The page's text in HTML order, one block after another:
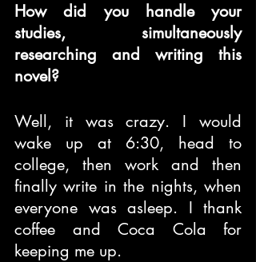
How did you handle your
studies, simultaneously
researching and writing this
novel?
Well, it was crazy. I would
wake up at 6:30, head to
college, then work and then
finally write in the nights, when
everyone was asleep. I thank
coffee and Coca Cola for
keeping me up.